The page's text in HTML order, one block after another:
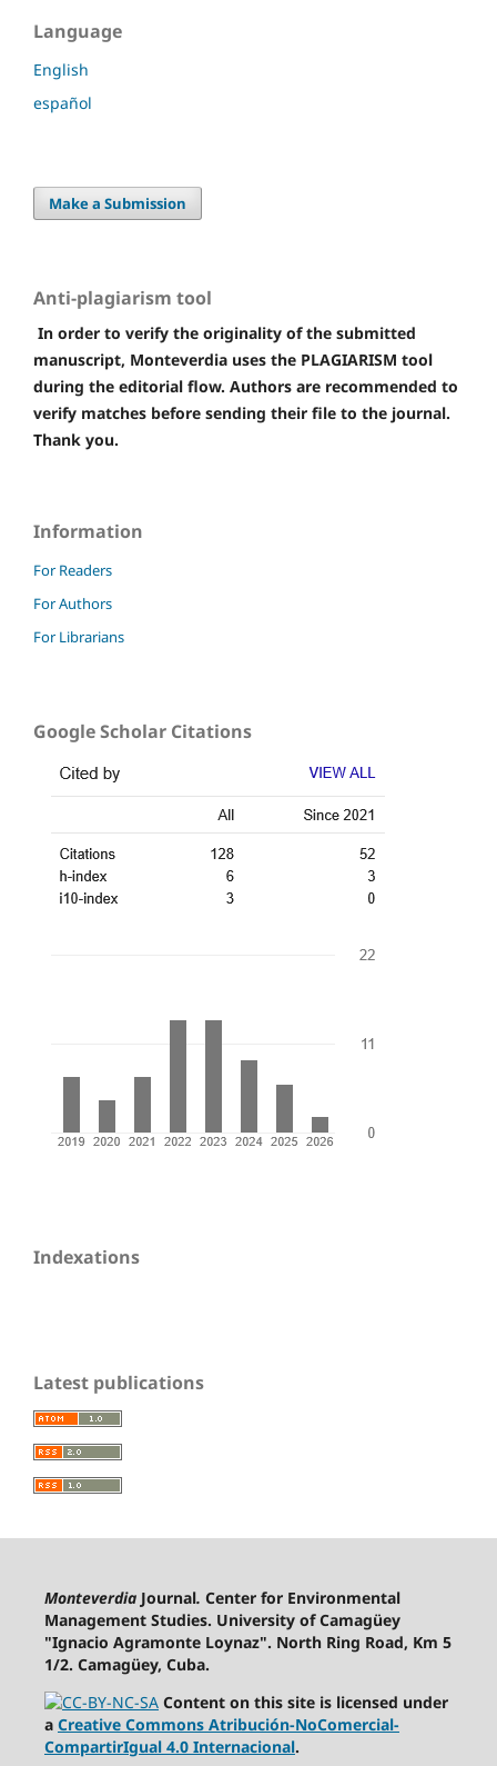
Language
English
español
Make a Submission
Anti-plagiarism tool
In order to verify the originality of the submitted
manuscript, Monteverdia uses the PLAGIARISM tool
during the editorial flow. Authors are recommended to
verify matches before sending their file to the journal.
Thank you.
Information
For Readers
For Authors
For Librarians
Google Scholar Citations
Indexations
Latest publications
Monteverdia Journal. Center for Environmental
Management Studies. University of Camagüey
"Ignacio Agramonte Loynaz". North Ring Road, Km 5
1/2. Camagüey, Cuba.
Content on this site is licensed under
a Creative Commons Atribución-NoComercial-
CompartirIgual 4.0 Internacional.